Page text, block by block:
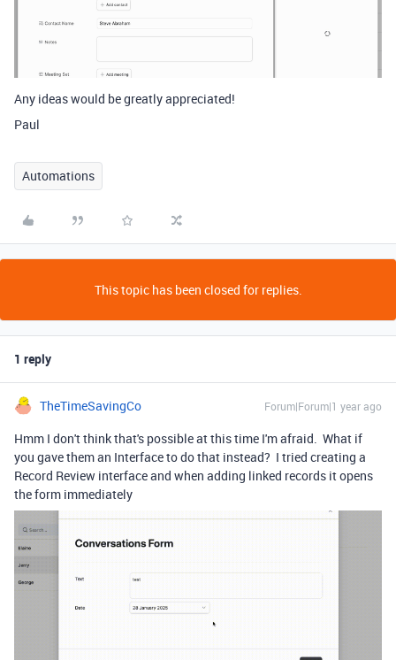
Any ideas would be greatly appreciated!
Paul
Automations
This topic has been closed for replies.
1 reply
TheTimeSavingCo Forum|Forum|1 year ago
Hmm I don't think that's possible at this time I'm afraid. What if
you gave them an Interface to do that instead? I tried creating a
Record Review interface and when adding linked records it opens
the form immediately